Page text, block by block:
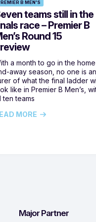
B MEN'S
teams still in the
race – Premier B
Round 15
a month to go in the
away season, no one is
of what the final ladder
like in Premier B Men’s,
ten teams
MORE
Major Partner